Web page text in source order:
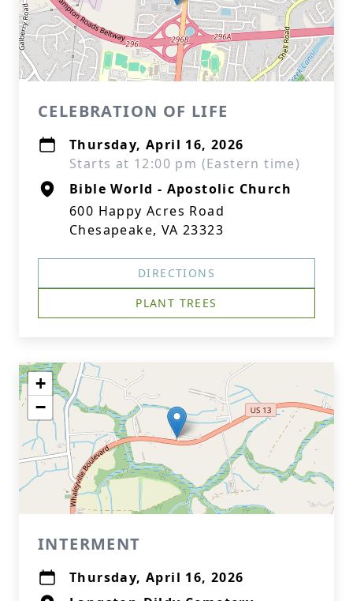
CELEBRATION OF LIFE
Thursday, April 16, 2026
Starts at 12:00 pm (Eastern time)
Bible World - Apostolic Church
600 Happy Acres Road
Chesapeake, VA 23323
DIRECTIONS
PLANT TREES
+
−
INTERMENT
Thursday, April 16, 2026